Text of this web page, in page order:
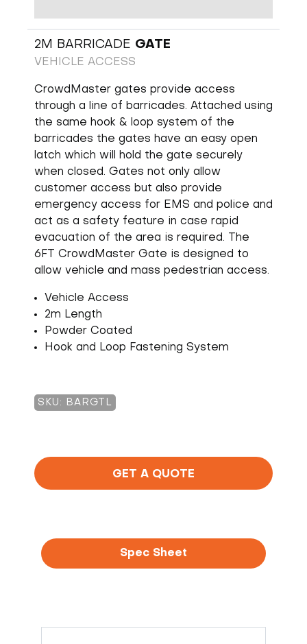
2M BARRICADE GATE
VEHICLE ACCESS
CrowdMaster gates provide access
through a line of barricades. Attached using
the same hook & loop system of the
barricades the gates have an easy open
latch which will hold the gate securely
when closed. Gates not only allow
customer access but also provide
emergency access for EMS and police and
act as a safety feature in case rapid
evacuation of the area is required. The
6FT CrowdMaster Gate is designed to
allow vehicle and mass pedestrian access.
Vehicle Access
2m Length
Powder Coated
Hook and Loop Fastening System
SKU: BARGTL
GET A QUOTE
Spec Sheet